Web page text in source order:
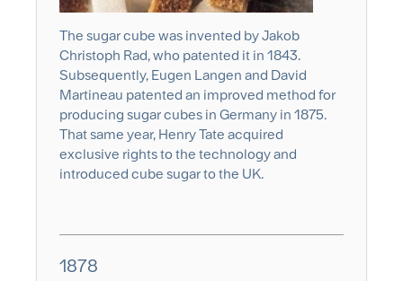
The sugar cube was invented by Jakob
Christoph Rad, who patented it in 1843.
Subsequently, Eugen Langen and David
Martineau patented an improved method for
producing sugar cubes in Germany in 1875.
That same year, Henry Tate acquired
exclusive rights to the technology and
introduced cube sugar to the UK.
1878